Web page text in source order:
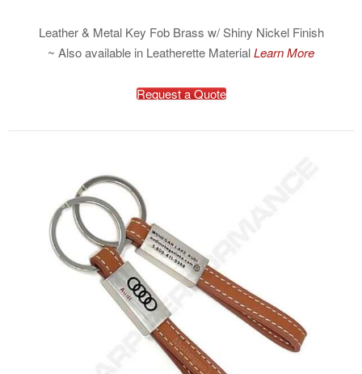
Leather & Metal Key Fob Brass w/ Shiny Nickel Finish
~ Also available in Leatherette MaterialLearn More
Request a Quote